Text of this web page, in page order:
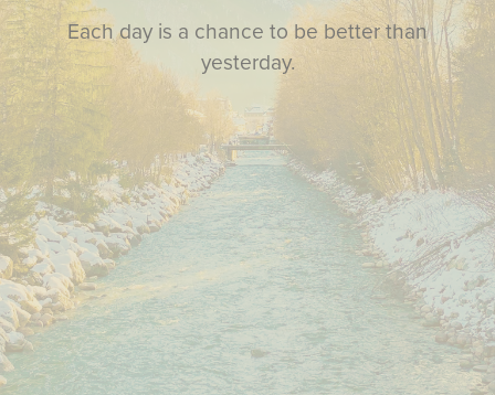
Each day is a chance to be better than
yesterday.